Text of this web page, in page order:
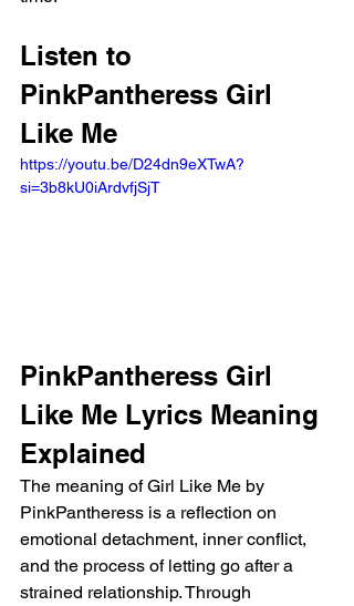
Listen to
PinkPantheress Girl
Like Me
https://youtu.be/D24dn9eXTwA?
si=3b8kU0iArdvfjSjT
PinkPantheress Girl
Like Me Lyrics Meaning
Explained
The meaning of Girl Like Me by
PinkPantheress is a reflection on
emotional detachment, inner conflict,
and the process of letting go after a
strained relationship. Through